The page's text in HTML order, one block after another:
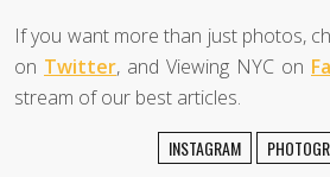
If you want more than just photos,
on Twitter, and Viewing NYC on
stream of our best articles.
INSTAGRAM